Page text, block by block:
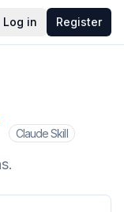
Log in Register
Claude Skill